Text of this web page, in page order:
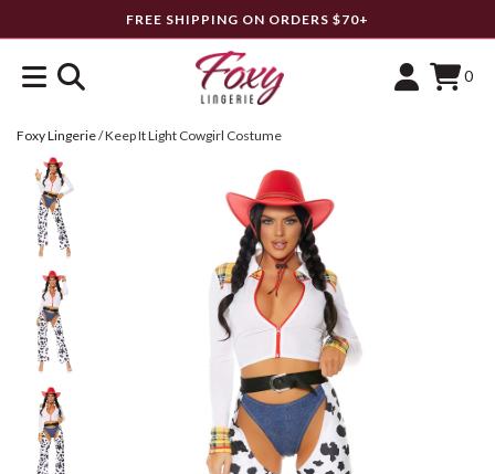
FREE SHIPPING ON ORDERS $70+
0
Foxy Lingerie/Keep It Light Cowgirl Costume